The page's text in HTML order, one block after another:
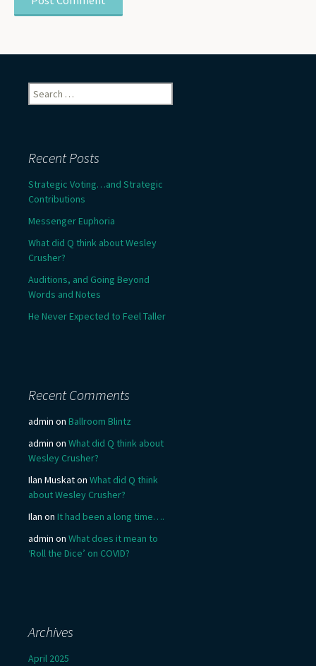
Search
for:
Recent Posts
Strategic Voting…and Strategic
Contributions
Messenger Euphoria
What did Q think about Wesley
Crusher?
Auditions, and Going Beyond
Words and Notes
He Never Expected to Feel Taller
Recent Comments
admin on Ballroom Blintz
admin on What did Q think about
Wesley Crusher?
Ilan Muskaton What did Q think
about Wesley Crusher?
Ilan on It had been a long time….
admin on What does it mean to
‘Roll the Dice’ on COVID?
Archives
April 2025